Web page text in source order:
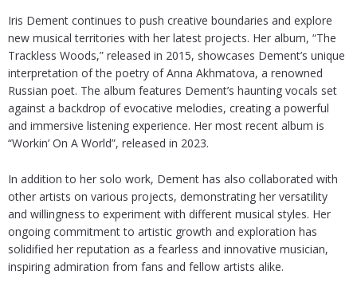
Iris Dement continues to push creative boundaries and explore
new musical territories with her latest projects. Her album, “The
Trackless Woods,” released in 2015, showcases Dement’s unique
interpretation of the poetry of Anna Akhmatova, a renowned
Russian poet. The album features Dement’s haunting vocals set
against a backdrop of evocative melodies, creating a powerful
and immersive listening experience. Her most recent album is
“Workin’ On A World”, released in 2023.
In addition to her solo work, Dement has also collaborated with
other artists on various projects, demonstrating her versatility
and willingness to experiment with different musical styles. Her
ongoing commitment to artistic growth and exploration has
solidified her reputation as a fearless and innovative musician,
inspiring admiration from fans and fellow artists alike.